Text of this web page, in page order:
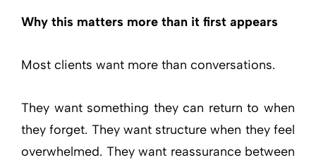
Why this matters more than it first appears
Most clients want more than conversations.
They want something they can return to when
they forget. They want structure when they feel
overwhelmed. They want reassurance between